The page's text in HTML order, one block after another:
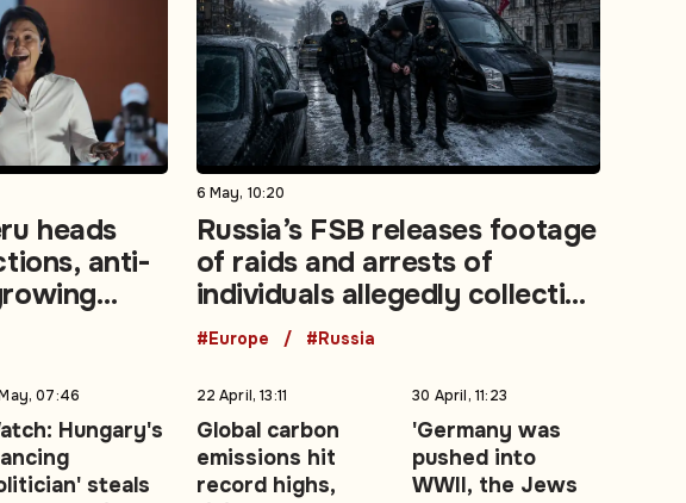
heads
anti-
unity
6 May, 10:20
Russia’s FSB releases footage
of raids and arrests of
individuals allegedly collecting
intelligence for Ukraine
#Europe #Russia
07:46
Hungary's
steals
22 April, 13:11
Global carbon
emissions hit
record highs,
30 April, 11:23
'Germany was
pushed into
WWII, the Jews